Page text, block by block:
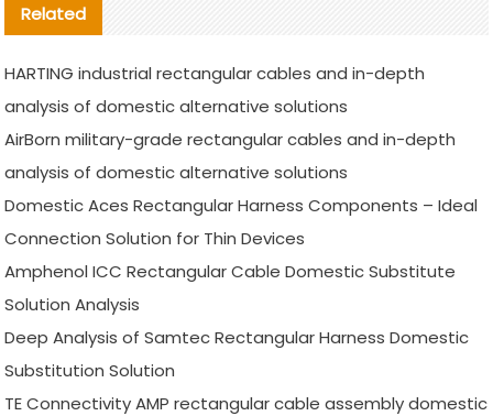
Related
HARTING industrial rectangular cables and in-depth
analysis of domestic alternative solutions
AirBorn military-grade rectangular cables and in-depth
analysis of domestic alternative solutions
Domestic Aces Rectangular Harness Components – Ideal
Connection Solution for Thin Devices
Amphenol ICC Rectangular Cable Domestic Substitute
Solution Analysis
Deep Analysis of Samtec Rectangular Harness Domestic
Substitution Solution
TE Connectivity AMP rectangular cable assembly domestic